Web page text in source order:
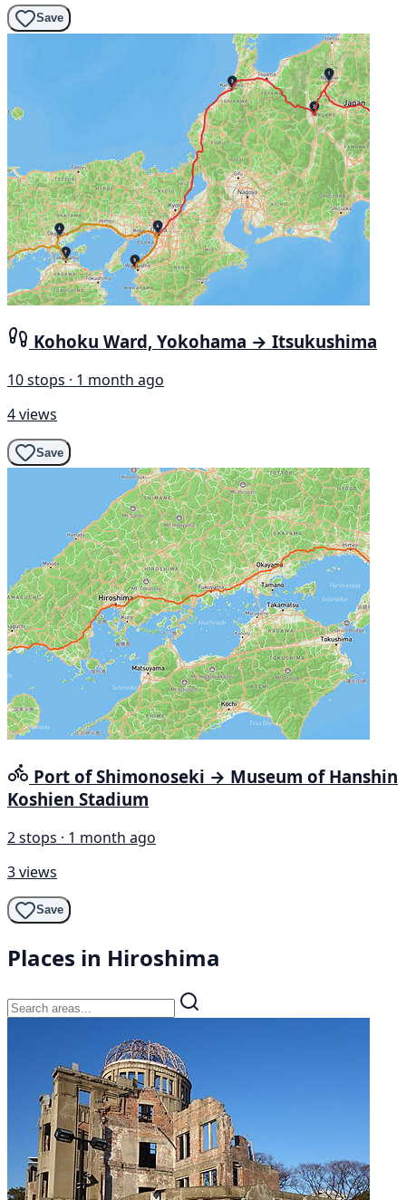
Save
Kohoku Ward, Yokohama → Itsukushima
10 stops · 1 month ago
4 views
Save
Port of Shimonoseki → Museum of Hanshin
Koshien Stadium
2 stops · 1 month ago
3 views
Save
Places in Hiroshima